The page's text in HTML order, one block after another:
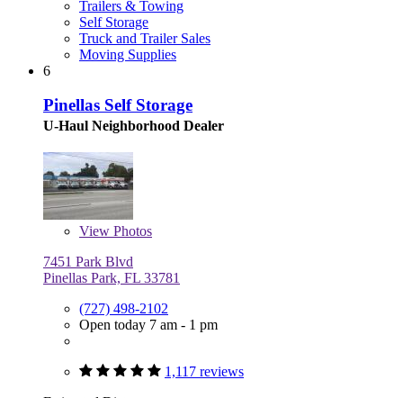
Trailers & Towing
Self Storage
Truck and Trailer Sales
Moving Supplies
6
Pinellas Self Storage
U-Haul Neighborhood Dealer
View Photos
7451 Park Blvd
Pinellas Park, FL 33781
(727) 498-2102
Open today 7 am - 1 pm
1,117 reviews